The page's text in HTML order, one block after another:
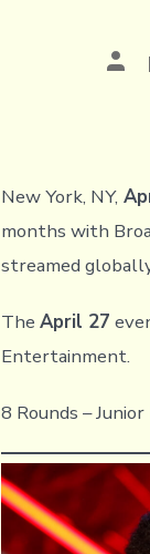
New York, NY,
months with
streamed
The April 27
Entertainment.
8 Rounds –